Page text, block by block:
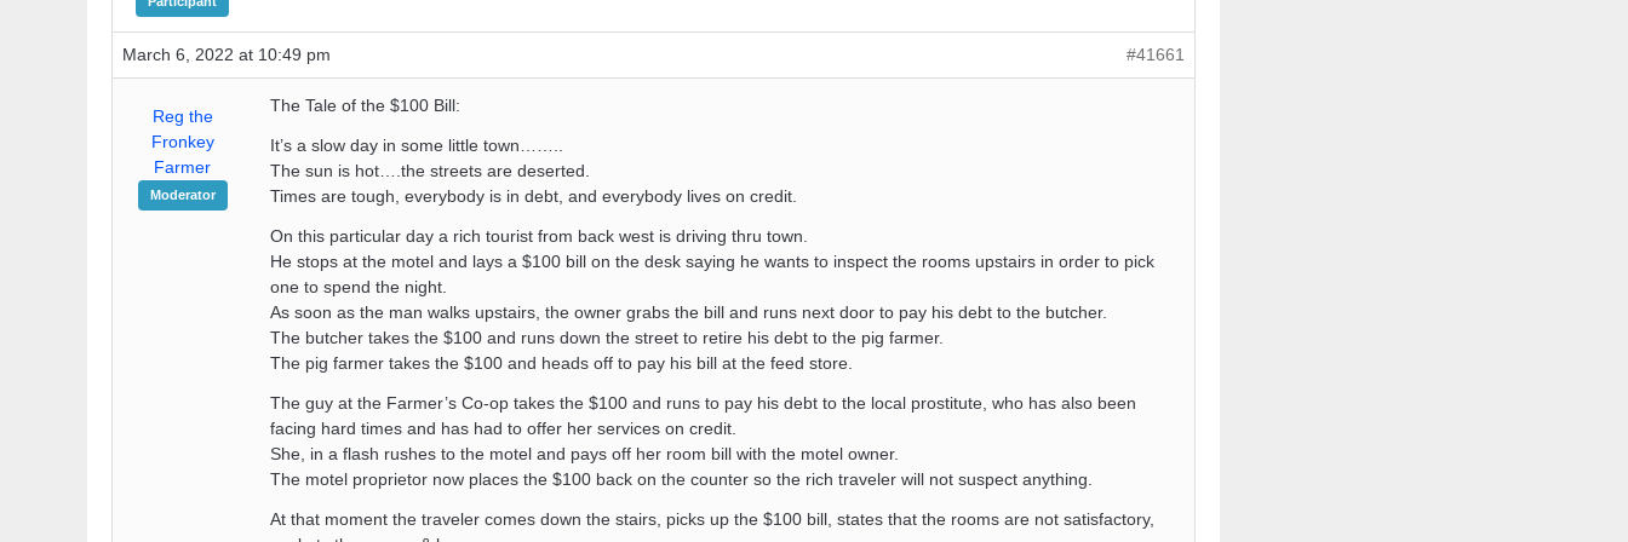
March 6, 2022 at 10:49 pm #41661
Reg the
Fronkey
Farmer
Moderator
The Tale of the $100 Bill:
It’s a slow day in some little town……..
The sun is hot….the streets are deserted.
Times are tough, everybody is in debt, and everybody lives on credit.
On this particular day a rich tourist from back west is driving thru town.
He stops at the motel and lays a $100 bill on the desk saying he wants to inspect the rooms upstairs in order to pick
one to spend the night.
As soon as the man walks upstairs, the owner grabs the bill and runs next door to pay his debt to the butcher.
The butcher takes the $100 and runs down the street to retire his debt to the pig farmer.
The pig farmer takes the $100 and heads off to pay his bill at the feed store.
The guy at the Farmer’s Co-op takes the $100 and runs to pay his debt to the local prostitute, who has also been
facing hard times and has had to offer her services on credit.
She, in a flash rushes to the motel and pays off her room bill with the motel owner.
The motel proprietor now places the $100 back on the counter so the rich traveler will not suspect anything.
At that moment the traveler comes down the stairs, picks up the $100 bill, states that the rooms are not satisfactory,